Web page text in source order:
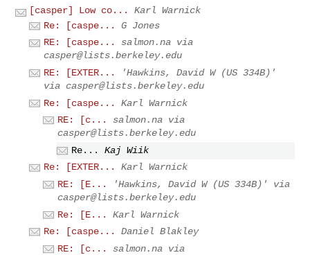
[casper] Low co...
Karl Warnick
Re: [caspe...
G Jones
RE: [caspe...
salmon.na via
casper@lists.berkeley.edu
RE: [EXTER...
'Hawkins, David W (US 334B)'
viacasper@lists.berkeley.edu
Re: [caspe...
Karl Warnick
RE: [c...
salmon.na via
casper@lists.berkeley.edu
Re...
Kaj Wiik
Re: [EXTER...
Karl Warnick
RE: [E...
'Hawkins, David W (US 334B)' via
casper@lists.berkeley.edu
Re: [E...
Karl Warnick
Re: [caspe...
Daniel Blakley
RE: [c...
salmon.na via